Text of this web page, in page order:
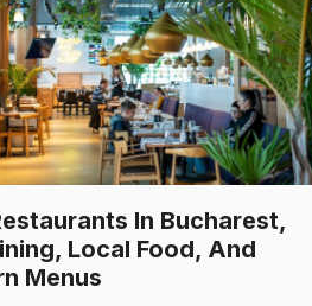
In Bucharest,
Local Food, And
Menus